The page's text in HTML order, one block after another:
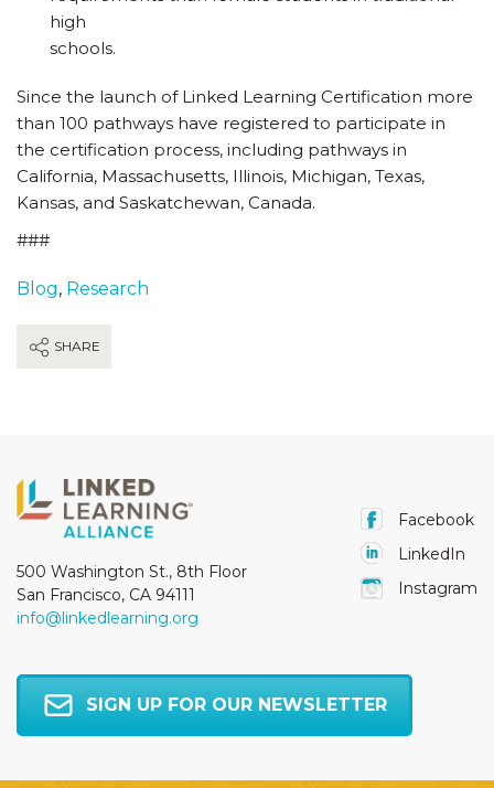
high
schools.
Since the launch of Linked Learning Certification more
than 100 pathways have registered to participate in
the certification process, including pathways in
California, Massachusetts, Illinois, Michigan, Texas,
Kansas, and Saskatchewan, Canada.
###
Blog, Research
SHARE
500 Washington St., 8th Floor
San Francisco, CA 94111
info@linkedlearning.org
Facebook
LinkedIn
Instagram
SIGN UP FOR OUR NEWSLETTER